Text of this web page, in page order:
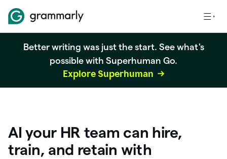
Better writing was just the start. See what's
possible with Superhuman Go.
Explore Superhuman
AI your HR team can hire,
train, and retain with